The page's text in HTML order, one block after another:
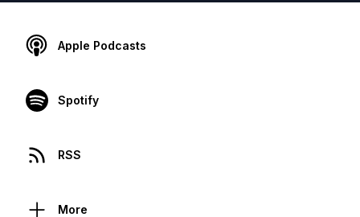
Apple Podcasts
Spotify
RSS
More